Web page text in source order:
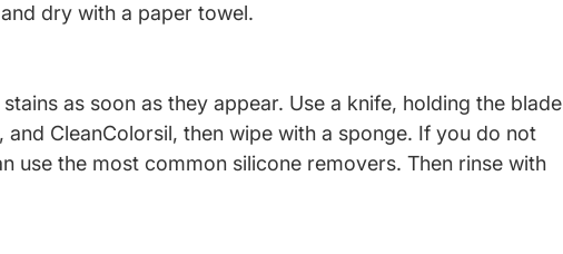
dry with a paper towel.
as soon as they appear. Use a knife, holding the blade
CleanColorsil, then wipe with a sponge. If you do not
use the most common silicone removers. Then rinse with